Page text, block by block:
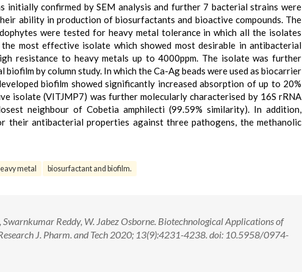
initially confirmed by SEM analysis and further 7 bacterial strains were
ability in production of biosurfactants and bioactive compounds. The
were tested for heavy metal tolerance in which all the isolates
most effective isolate which showed most desirable in antibacterial
resistance to heavy metals up to 4000ppm. The isolate was further
by column study. In which the Ca-Ag beads were used as biocarrier
biofilm showed significantly increased absorption of up to 20%
isolate (VITJMP7) was further molecularly characterised by 16S rRNA
neighbour of Cobetia amphilecti (99.59% similarity). In addition,
their antibacterial properties against three pathogens, the methanolic
metal biosurfactant and biofilm.
Reddy, W. Jabez Osborne. Biotechnological Applications of
J. Pharm. and Tech 2020; 13(9):4231-4238. doi: 10.5958/0974-